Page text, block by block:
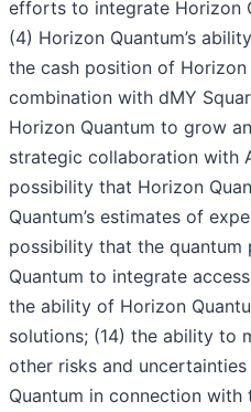
efforts to integrate Horizon
(4) Horizon Quantum’s
the cash position of
combination with dMY
Horizon Quantum to grow
strategic collaboration with
possibility that Horizon
Quantum’s estimates of
possibility that the quantum
Quantum to integrate
the ability of Horizon
solutions; (14) the ability to
other risks and
Quantum in connection